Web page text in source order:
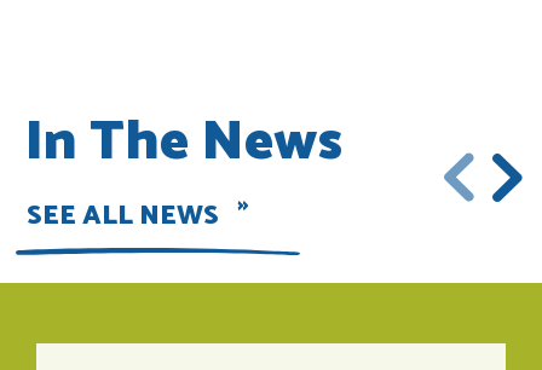
In The News
SEE ALL NEWS